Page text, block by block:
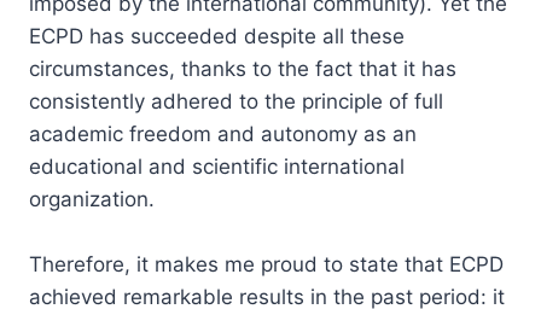
ECPD has succeeded despite all these
circumstances, thanks to the fact that it has
consistently adhered to the principle of full
academic freedom and autonomy as an
educational and scientific international
organization.
Therefore, it makes me proud to state that ECPD
achieved remarkable results in the past period: it